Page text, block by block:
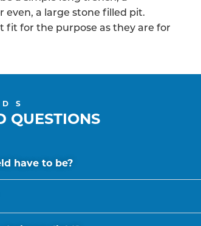
a large stone filled pit.
fit for the purpose as they are for
QUESTIONS
have to be?